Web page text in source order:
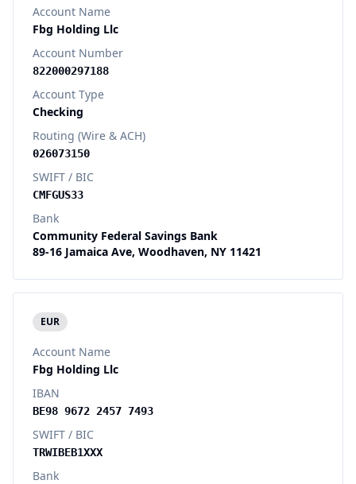
Account Name
Fbg Holding Llc
Account Number
822000297188
Account Type
Checking
Routing (Wire & ACH)
026073150
SWIFT / BIC
CMFGUS33
Bank
Community Federal Savings Bank
89-16 Jamaica Ave, Woodhaven, NY 11421
EUR
Account Name
Fbg Holding Llc
IBAN
BE98 9672 2457 7493
SWIFT / BIC
TRWIBEB1XXX
Bank